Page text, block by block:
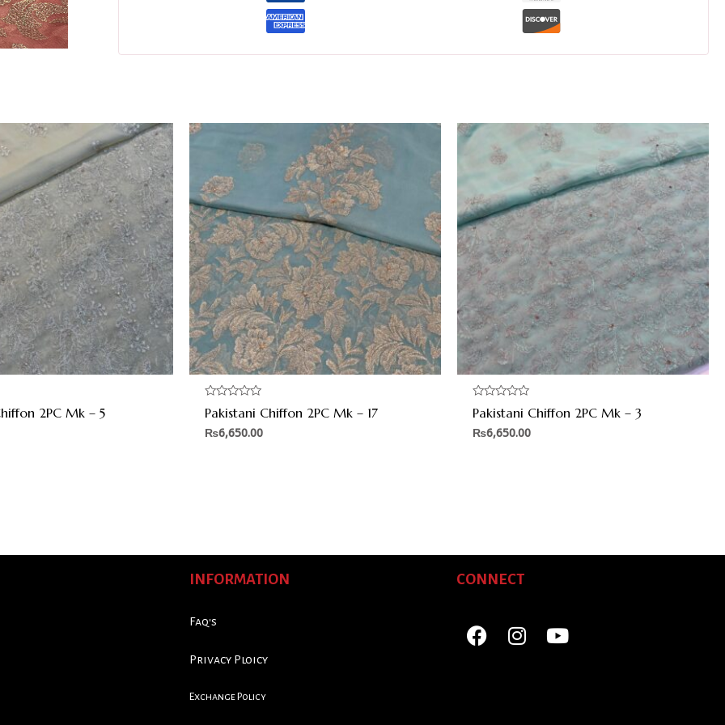
2PC Mk – 5
Rated
0
out
of
Pakistani Chiffon 2PC Mk – 17
₨6,650.00
Rated
0
out
of
Pakistani Chiffon 2PC Mk – 3
₨6,650.00
INFORMATION
Faq's
Privacy Ploicy
Exchange Policy
CONNECT